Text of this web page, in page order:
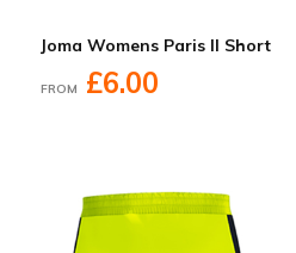
Joma Womens Paris II Short
FROM £6.00